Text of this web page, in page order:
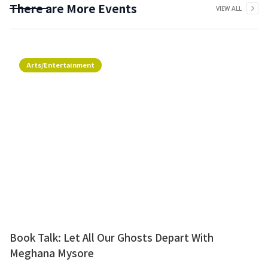
There are More Events VIEW ALL
Arts/Entertainment
Book Talk: Let All Our Ghosts Depart With
Meghana Mysore